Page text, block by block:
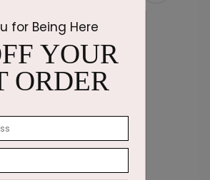
for Being Here
YOUR
ORDER